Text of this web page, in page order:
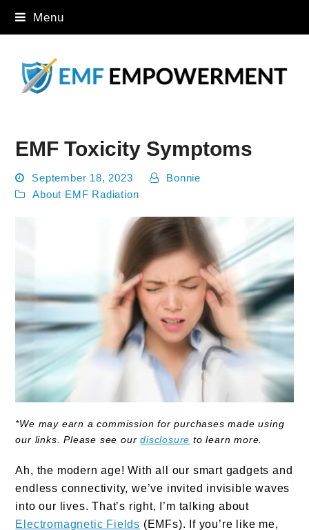
Menu
EMF Toxicity Symptoms
September 18, 2023
Bonnie
About EMF Radiation
*We may earn a commission for purchases made using
our links. Please see ourdisclosure to learn more.
Ah, the modern age! With all our smart gadgets and
endless connectivity, we’ve invited invisible waves
into our lives. That’s right, I’m talking about
Electromagnetic Fields (EMFs). If you’re like me,